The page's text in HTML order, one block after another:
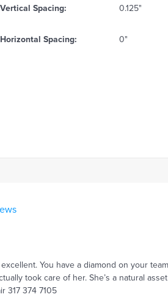
Vertical Spacing: 0.125"
Horizontal Spacing: 0"
You have a diamond on your
took care of her. She’s a natural
317 374 7105